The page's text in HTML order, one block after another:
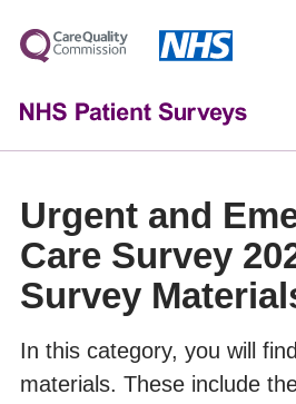
Urgent and
Care Survey
Survey
In this category, you will
materials. These include